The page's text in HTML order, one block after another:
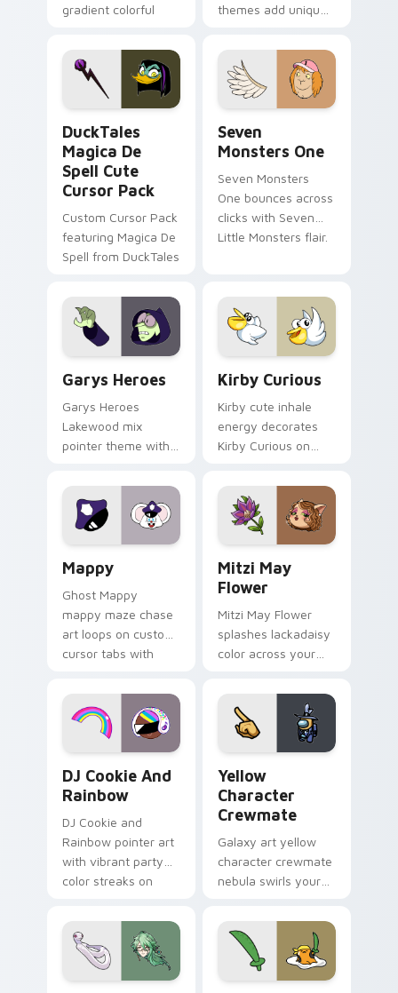
gradient colorful
pointer flair on your
custom cursor pair.
themes add unique
lifestyle inspired
Windows pointer
collections.
DuckTales
Magica De
Spell Cute
Cursor Pack
Custom Cursor Pack
featuring Magica De
Spell from DuckTales
Seven
Monsters One
Seven Monsters
One bounces across
clicks with Seven
Little Monsters flair.
Garys Heroes
Garys Heroes
Lakewood mix
pointer theme with
Lakewood mix team
pointer flair on your
custom cursor click
Kirby Curious
Kirby cute inhale
energy decorates
Kirby Curious on
tabs with copy
ability fan favorite
style.
Mappy
Ghost Mappy
mappy maze chase
art loops on custom
cursor tabs with
desktop flair.
Mitzi May
Flower
Mitzi May Flower
splashes lackadaisy
color across your
DJ Cookie And
Rainbow
DJ Cookie and
Rainbow pointer art
with vibrant party
color streaks on
Yellow
Character
Crewmate
Galaxy art yellow
character crewmate
nebula swirls your
cursor tabs with
cosmic pointer flair.